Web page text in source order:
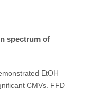
spectrum of
EtOH
CMVs. FFD